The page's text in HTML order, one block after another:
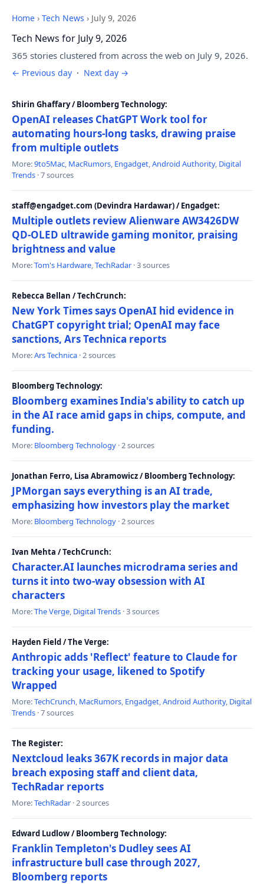
Home › Tech News › July 9, 2026
Tech News for July 9, 2026
365 stories clustered from across the web on July 9, 2026.
← Previous day · Next day →
Shirin Ghaffary / Bloomberg Technology:
OpenAI releases ChatGPT Work tool for
automating hours-long tasks, drawing praise
from multiple outlets
More:9to5Mac, MacRumors, Engadget,Android Authority, Digital
Trends · 7 sources
staff@engadget.com (Devindra Hardawar) / Engadget:
Multiple outlets review Alienware AW3426DW
QD-OLED ultrawide gaming monitor, praising
brightness and value
More:Tom's Hardware,TechRadar · 3 sources
Rebecca Bellan / TechCrunch:
New York Times says OpenAI hid evidence in
ChatGPT copyright trial; OpenAI may face
sanctions, Ars Technica reports
More:Ars Technica · 2 sources
Bloomberg Technology:
Bloomberg examines India's ability to catch up
in the AI race amid gaps in chips, compute, and
funding.
More: Bloomberg Technology · 2 sources
Jonathan Ferro, Lisa Abramowicz / Bloomberg Technology:
JPMorgan says everything is an AI trade,
emphasizing how investors play the market
More: Bloomberg Technology · 2 sources
Ivan Mehta / TechCrunch:
Character.AI launches microdrama series and
turns it into two-way obsession with AI
characters
More:The Verge, Digital Trends · 3 sources
Hayden Field / The Verge:
Anthropic adds 'Reflect' feature to Claude for
tracking your usage, likened to Spotify
Wrapped
More:TechCrunch, MacRumors, Engadget,Android Authority, Digital
Trends · 7 sources
The Register:
Nextcloud leaks 367K records in major data
breach exposing staff and client data,
TechRadar reports
More:TechRadar · 2 sources
Edward Ludlow / Bloomberg Technology:
Franklin Templeton's Dudley sees AI
infrastructure bull case through 2027,
Bloomberg reports